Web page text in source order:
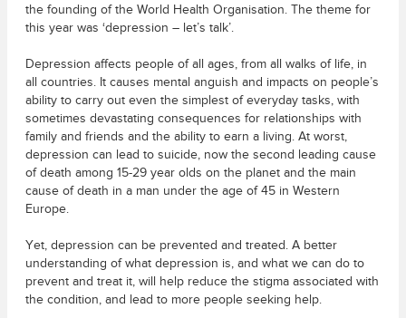
the founding of the World Health Organisation. The theme for
this year was ‘depression – let’s talk’.
Depression affects people of all ages, from all walks of life, in
all countries. It causes mental anguish and impacts on people’s
ability to carry out even the simplest of everyday tasks, with
sometimes devastating consequences for relationships with
family and friends and the ability to earn a living. At worst,
depression can lead to suicide, now the second leading cause
of death among 15-29 year olds on the planet and the main
cause of death in a man under the age of 45 in Western
Europe.
Yet, depression can be prevented and treated. A better
understanding of what depression is, and what we can do to
prevent and treat it, will help reduce the stigma associated with
the condition, and lead to more people seeking help.